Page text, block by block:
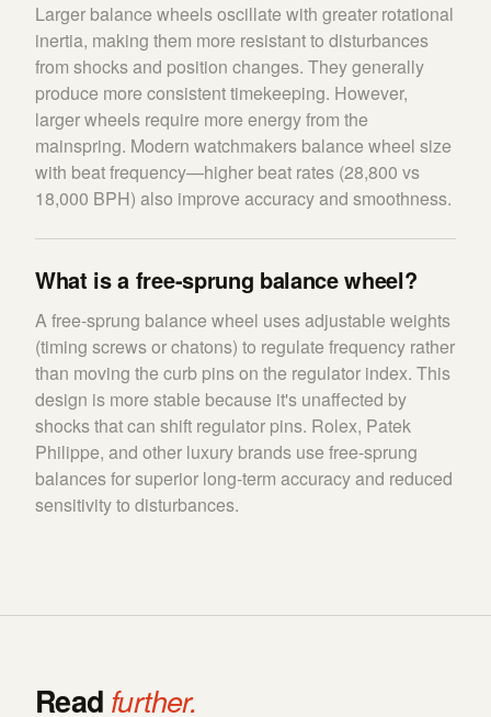
Larger balance wheels oscillate with greater rotational
inertia, making them more resistant to disturbances
from shocks and position changes. They generally
produce more consistent timekeeping. However,
larger wheels require more energy from the
mainspring. Modern watchmakers balance wheel size
with beat frequency—higher beat rates (28,800 vs
18,000 BPH) also improve accuracy and smoothness.
What is a free-sprung balance wheel?
A free-sprung balance wheel uses adjustable weights
(timing screws or chatons) to regulate frequency rather
than moving the curb pins on the regulator index. This
design is more stable because it's unaffected by
shocks that can shift regulator pins. Rolex, Patek
Philippe, and other luxury brands use free-sprung
balances for superior long-term accuracy and reduced
sensitivity to disturbances.
Read further.